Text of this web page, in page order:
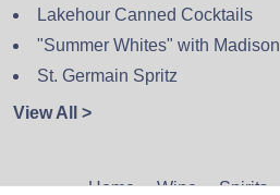
Lakehour Canned Cocktails
"Summer Whites" with Madison
St. Germain Spritz
View All >
Home Wine Spirits